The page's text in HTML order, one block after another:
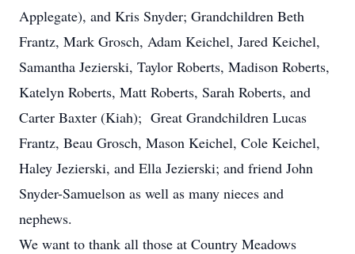
Applegate), and Kris Snyder; Grandchildren Beth
Frantz, Mark Grosch, Adam Keichel, Jared Keichel,
Samantha Jezierski, Taylor Roberts, Madison Roberts,
Katelyn Roberts, Matt Roberts, Sarah Roberts, and
Carter Baxter (Kiah); Great Grandchildren Lucas
Frantz, Beau Grosch, Mason Keichel, Cole Keichel,
Haley Jezierski, and Ella Jezierski; and friend John
Snyder-Samuelson as well as many nieces and
nephews.
We want to thank all those at Country Meadows